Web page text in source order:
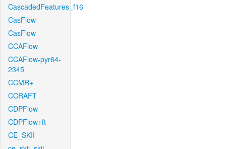
CascadedFeatures_f16
CasFlow
CasFlow
CCAFlow
CCAFlow-pyr64-
2345
CCMR+
CCRAFT
CDPFlow
CDPFlow+ft
CE_SKII